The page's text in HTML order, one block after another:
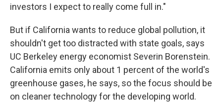
investors I expect to really come full in."
But if California wants to reduce global pollution, it
shouldn't get too distracted with state goals, says
UC Berkeley energy economist Severin Borenstein.
California emits only about 1 percent of the world's
greenhouse gases, he says, so the focus should be
on cleaner technology for the developing world.